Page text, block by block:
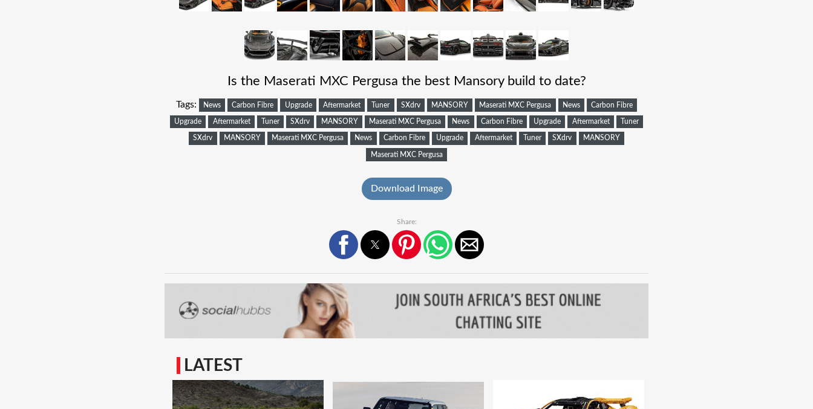
Is the Maserati MXC Pergusa the best Mansory build to date?
Tags: News Carbon Fibre Upgrade Aftermarket Tuner SXdrv MANSORY Maserati MXC Pergusa News Carbon Fibre
Upgrade Aftermarket Tuner SXdrv MANSORY Maserati MXC Pergusa News Carbon Fibre Upgrade Aftermarket Tuner
SXdrv MANSORY Maserati MXC Pergusa News Carbon Fibre Upgrade Aftermarket Tuner SXdrv MANSORY
Maserati MXC Pergusa
Download Image
Share:
LATEST